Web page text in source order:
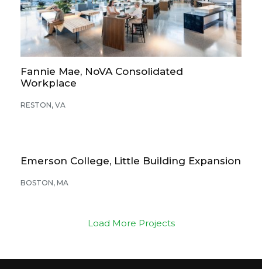
Fannie Mae, NoVA Consolidated
Workplace
RESTON, VA
Emerson College, Little Building Expansion
BOSTON, MA
Load More Projects